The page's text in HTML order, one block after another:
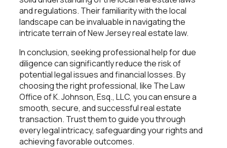
and regulations. Their familiarity with the local
landscape can be invaluable in navigating the
intricate terrain of New Jersey real estate law.
In conclusion, seeking professional help for due
diligence can significantly reduce the risk of
potential legal issues and financial losses. By
choosing the right professional, like The Law
Office of K. Johnson, Esq., LLC, you can ensure a
smooth, secure, and successful real estate
transaction. Trust them to guide you through
every legal intricacy, safeguarding your rights and
achieving favorable outcomes.